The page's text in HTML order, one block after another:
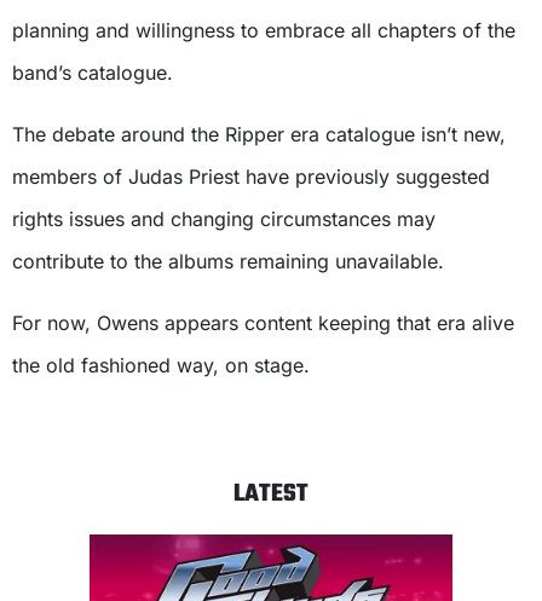
planning and willingness to embrace all chapters of the
band’s catalogue.
The debate around the Ripper era catalogue isn’t new,
members of Judas Priest have previously suggested
rights issues and changing circumstances may
contribute to the albums remaining unavailable.
For now, Owens appears content keeping that era alive
the old fashioned way, on stage.
LATEST